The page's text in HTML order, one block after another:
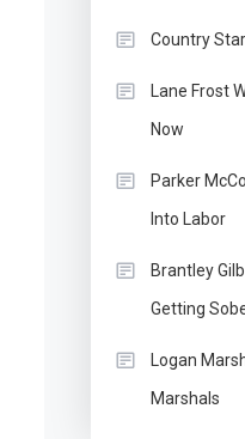
Country
Lane Frost
Now
Parker
Into Labor
Brantley
Getting
Logan
Marshals